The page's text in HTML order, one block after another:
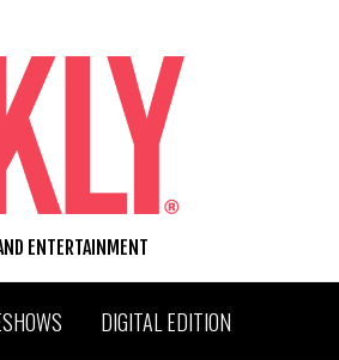
ENTERTAINMENT
DIGITAL EDITION